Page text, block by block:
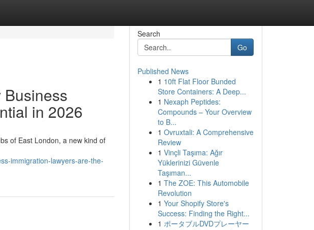
in 2026
of East London, a new kind of
immigration-lawyers-are-the-
Search
Go
Published News
1 10ft Flat Floor Bunded
Store Containers: A Deep...
1 Nexaph Peptides:
Compounds – Your Overview
to B...
1 Ovruxtali: A Comprehensive
Review
1 Vinçli Taşıma: Ağır
Yüklerinizi Güvenle
Taşıman...
1 The ZOE: This Automobile
Revolution
1 Your Shopify Store's
Success: Finding the Right...
1 ポータブルDVDプレーヤー